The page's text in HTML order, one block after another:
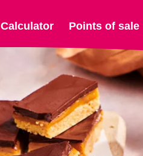
Calculator Points of sale